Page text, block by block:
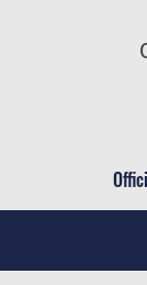
Military
Telephone
Air Force
Civilian